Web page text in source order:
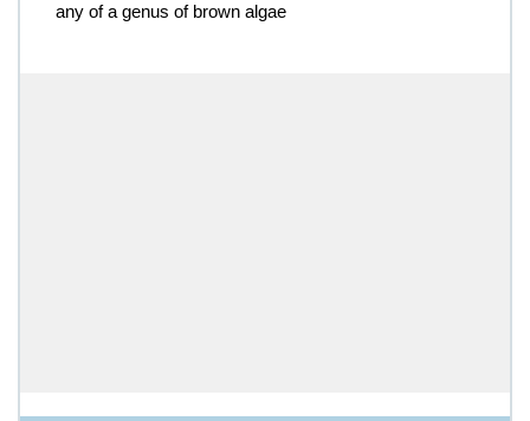
any of a genus of brown algae